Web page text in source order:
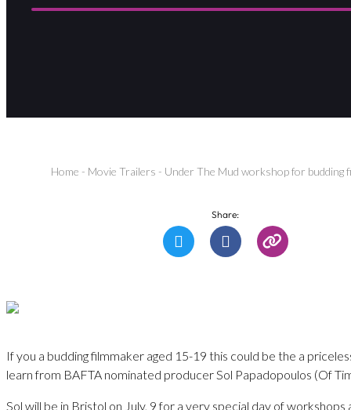
Home - Movie Trailers - Under The Mud workshop for budding
Share:
If you a budding filmmaker aged 15-19 this could be the a
learn from BAFTA nominated producer Sol Papadopoulos (Of
Sol will be in Bristol on July, 9 for a very special day of